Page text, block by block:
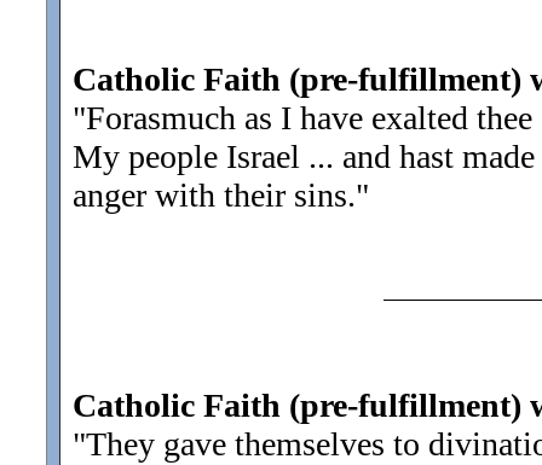
Catholic Faith (pre-fulfillment)
"Forasmuch as I have exalted
My people Israel ... and hast
anger with their sins."
Catholic Faith (pre-fulfillment)
"They gave themselves to